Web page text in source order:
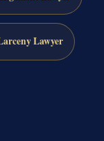
Lawyer